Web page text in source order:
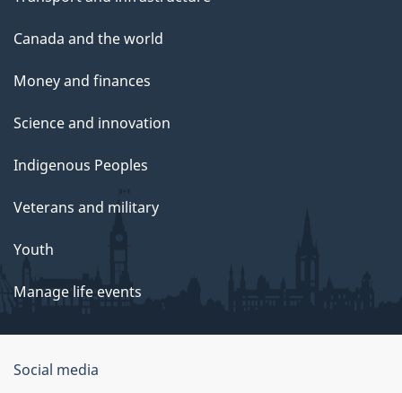
Canada and the world
Money and finances
Science and innovation
Indigenous Peoples
Veterans and military
Youth
Manage life events
Government
Social media